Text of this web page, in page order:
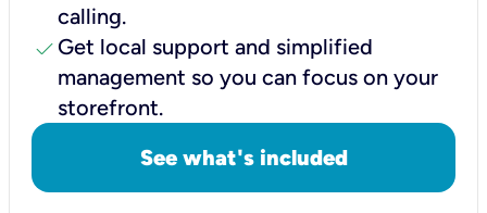
calling.
check Get local support and simplified
management so you can focus on your
storefront.
See what's included